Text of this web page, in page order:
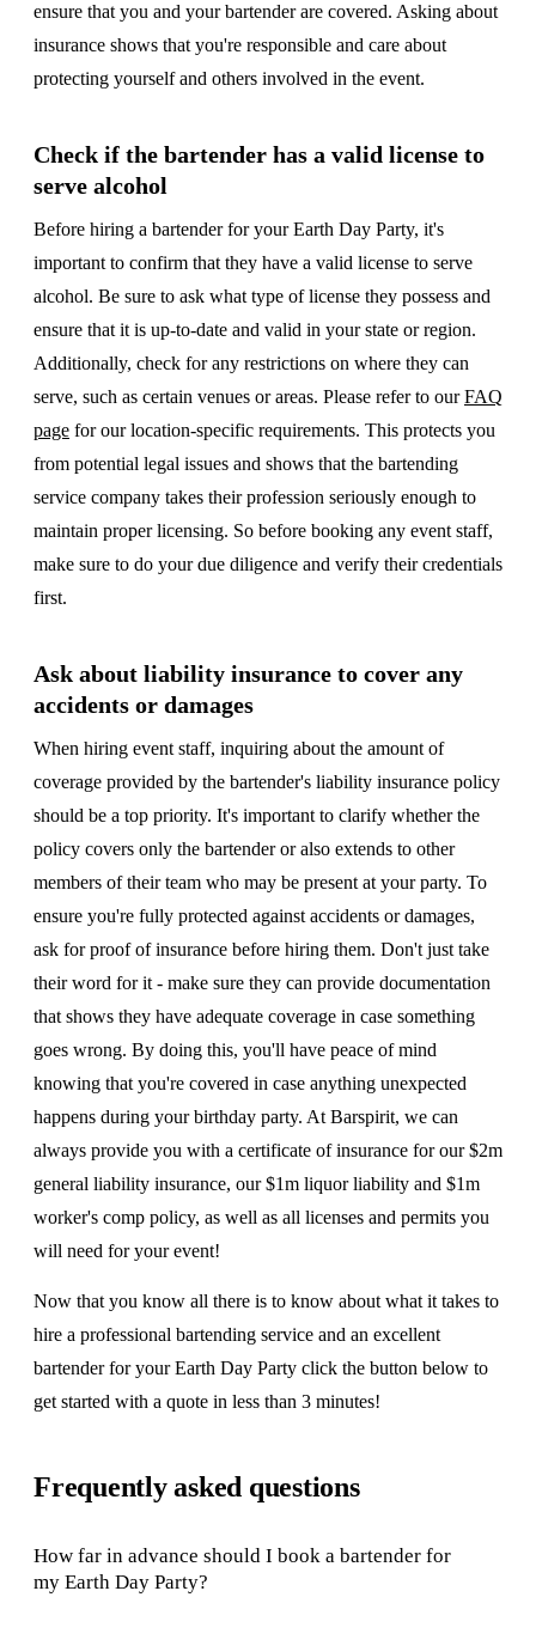
ensure that you and your bartender are covered. Asking about
insurance shows that you're responsible and care about
protecting yourself and others involved in the event.
Check if the bartender has a valid license to
serve alcohol
Before hiring a bartender for your Earth Day Party, it's
important to confirm that they have a valid license to serve
alcohol. Be sure to ask what type of license they possess and
ensure that it is up-to-date and valid in your state or region.
Additionally, check for any restrictions on where they can
serve, such as certain venues or areas. Please refer to ourFAQ
page for our location-specific requirements. This protects you
from potential legal issues and shows that the bartending
service company takes their profession seriously enough to
maintain proper licensing. So before booking any event staff,
make sure to do your due diligence and verify their credentials
first.
Ask about liability insurance to cover any
accidents or damages
When hiring event staff, inquiring about the amount of
coverage provided by the bartender's liability insurance policy
should be a top priority. It's important to clarify whether the
policy covers only the bartender or also extends to other
members of their team who may be present at your party. To
ensure you're fully protected against accidents or damages,
ask for proof of insurance before hiring them. Don't just take
their word for it - make sure they can provide documentation
that shows they have adequate coverage in case something
goes wrong. By doing this, you'll have peace of mind
knowing that you're covered in case anything unexpected
happens during your birthday party. At Barspirit, we can
always provide you with a certificate of insurance for our $2m
general liability insurance, our $1m liquor liability and $1m
worker's comp policy, as well as all licenses and permits you
will need for your event!
Now that you know all there is to know about what it takes to
hire a professional bartending service and an excellent
bartender for your Earth Day Party click the button below to
get started with a quote in less than 3 minutes!
Frequently asked questions
How far in advance should I book a bartender for
my Earth Day Party?